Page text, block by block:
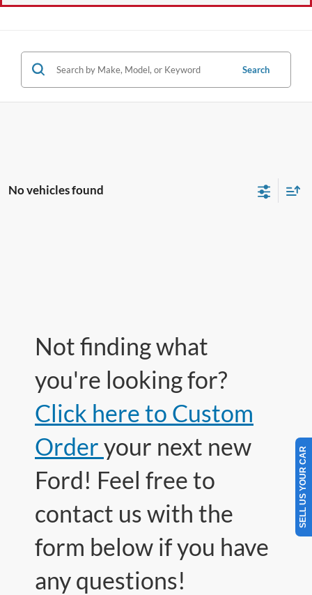
Search
No vehicles found
Not finding what
you're looking for?
Click here to Custom
Orderyour next new
Ford! Feel free to
contact us with the
form below if you have
any questions!
SELL US YOUR CAR